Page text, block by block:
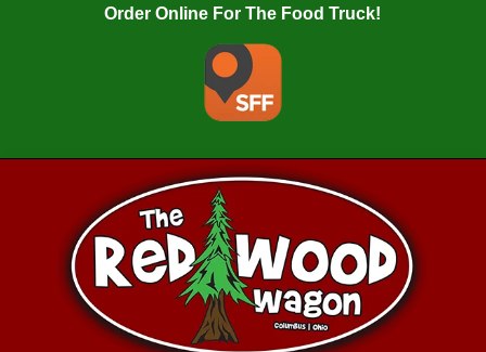
Order Online For The Food Truck!